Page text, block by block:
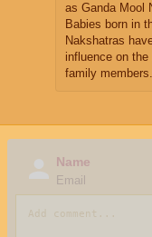
as Ganda Mool
Babies born in
Nakshatras
influence on
family members.
Name
Email